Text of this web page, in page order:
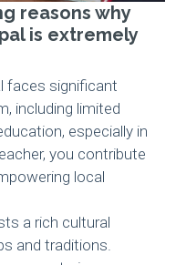
reasons why
is extremely
faces significant
including limited
especially in
you contribute
local
a rich cultural
and traditions.